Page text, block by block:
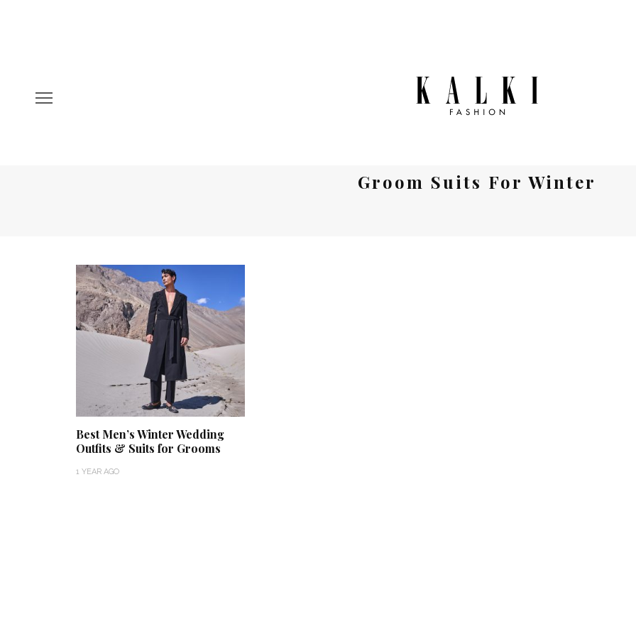
Groom Suits For Winter
Best Men’s Winter Wedding
Outfits & Suits for Grooms
1 YEAR AGO